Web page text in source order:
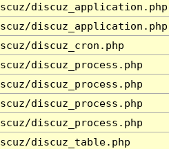
discuz_application.php
discuz_application.php
discuz_cron.php
discuz_process.php
discuz_process.php
discuz_process.php
discuz_process.php
discuz_table.php